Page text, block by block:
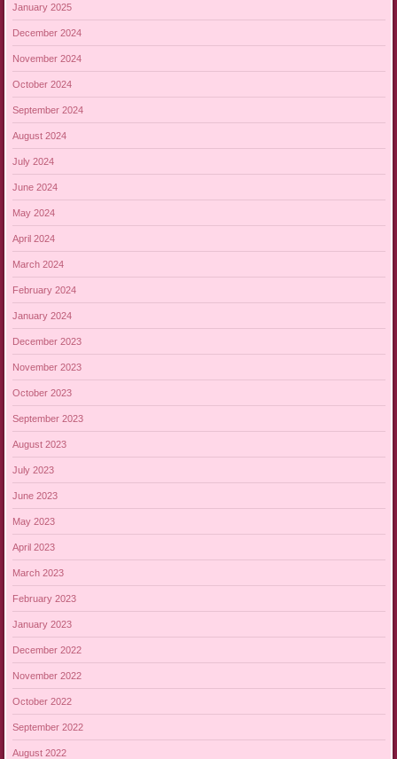
January 2025
December 2024
November 2024
October 2024
September 2024
August 2024
July 2024
June 2024
May 2024
April 2024
March 2024
February 2024
January 2024
December 2023
November 2023
October 2023
September 2023
August 2023
July 2023
June 2023
May 2023
April 2023
March 2023
February 2023
January 2023
December 2022
November 2022
October 2022
September 2022
August 2022